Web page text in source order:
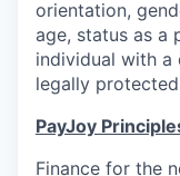
orientation,
age, status as a
individual with a
legally
PayJoy
Finance for the